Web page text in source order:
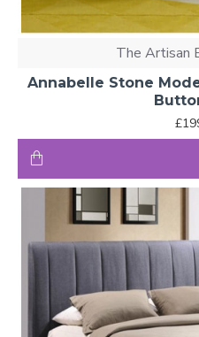
The Artisan
Annabelle Stone